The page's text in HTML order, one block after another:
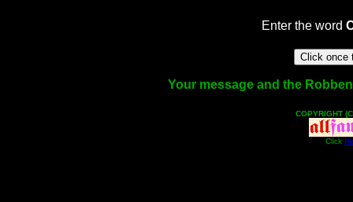
Enter the word
Your message and the
COPYRIGHT
Click